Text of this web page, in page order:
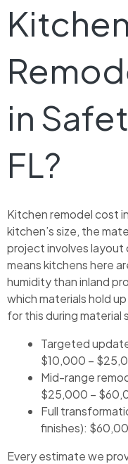
Kitchen
in
FL?
Kitchen remodel cost
kitchen’s size, the
project involves layout
means kitchens here
humidity than inland
which materials hold
for this during
Targeted
$10,000 –
Mid-range
$25,000 –
Full
finishes):
Every estimate we